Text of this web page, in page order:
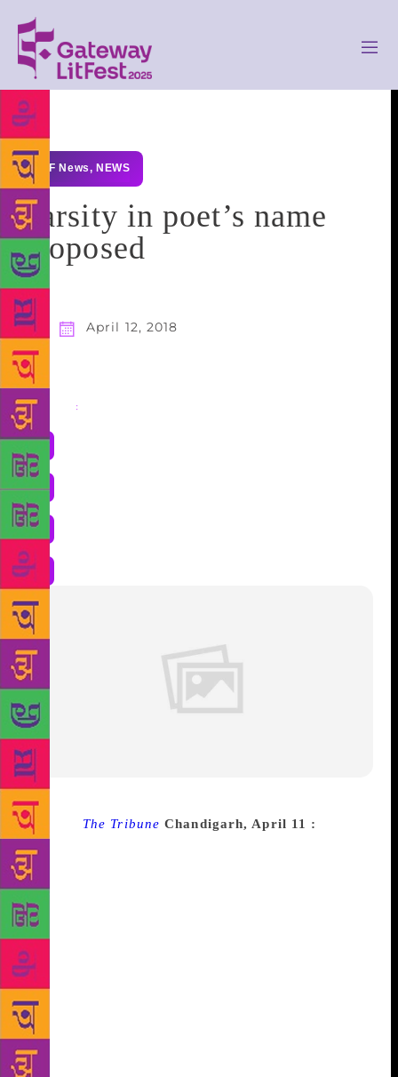
GLF News, NEWS
Varsity in poet’s name
proposed
April 12, 2018
Share :
Source : The Tribune Chandigarh, April 11 :
have been cleared for setting up Pt Lakhmi Chand
Cultural University in Haryana. The state
government has invited suggestions from
academicians and citizens for the proposed
university by April 17. “The suggestions have been
invited regarding the name and draft of the
university, its objective, proposed faculty, and
education,” a government spokesman said. The
government has proposed the university at Aterna
village in Sonepat district. The village panchayat has
offered 50 acres for the project. “The government is